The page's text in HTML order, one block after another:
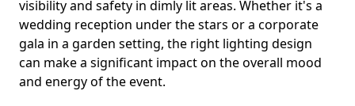
visibility and safety in dimly lit areas. Whether it's a
wedding reception under the stars or a corporate
gala in a garden setting, the right lighting design
can make a significant impact on the overall mood
and energy of the event.